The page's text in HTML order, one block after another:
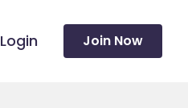
Login Join Now